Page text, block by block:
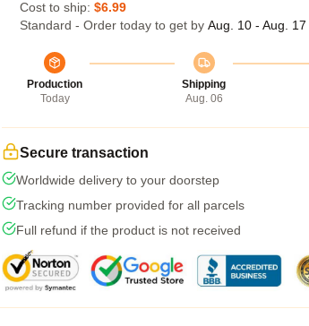
Cost to ship: $6.99
Standard - Order today to get by Aug. 10 - Aug. 17
Production
Today
Shipping
Aug. 06
Secure transaction
Worldwide delivery to your doorstep
Tracking number provided for all parcels
Full refund if the product is not received